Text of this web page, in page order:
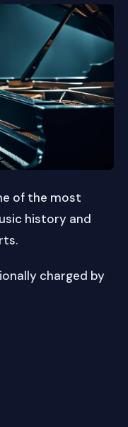
of the most
history and
charged by